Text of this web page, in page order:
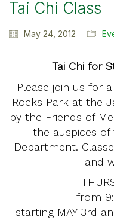
Tai Chi Class
May 24, 2012
Tai Chi for
Please join us for
Rocks Park at the
by the Friends of
the auspices of
Department.
and
from
starting MAY 3rd